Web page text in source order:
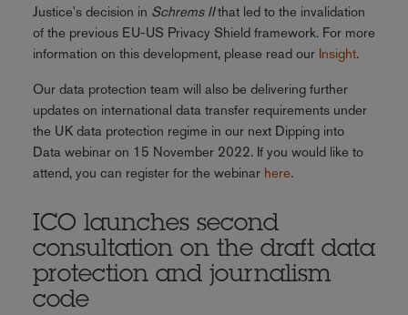
Justice's decision in Schrems IIthat led to the invalidation
of the previous EU-US Privacy Shield framework. For more
information on this development, please read our Insight.
Our data protection team will also be delivering further
updates on international data transfer requirements under
the UK data protection regime in our next Dipping into
Data webinar on 15 November 2022. If you would like to
attend, you can register for the webinar here.
ICO launches second
consultation on the draft data
protection and journalism
code